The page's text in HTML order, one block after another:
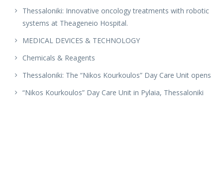
Thessaloniki: Innovative oncology treatments with robotic
systems at Theageneio Hospital.
MEDICAL DEVICES & TECHNOLOGY
Chemicals & Reagents
Thessaloniki: The “Nikos Kourkoulos” Day Care Unit opens
“Nikos Kourkoulos” Day Care Unit in Pylaia, Thessaloniki